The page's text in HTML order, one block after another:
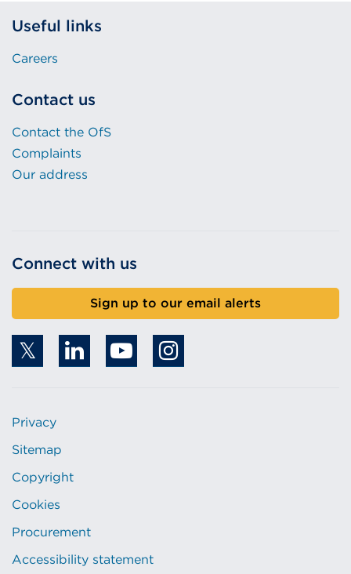
Useful links
Careers
Contact us
Contact the OfS
Complaints
Our address
Connect with us
Sign up to our email alerts
Privacy
Sitemap
Copyright
Cookies
Procurement
Accessibility statement